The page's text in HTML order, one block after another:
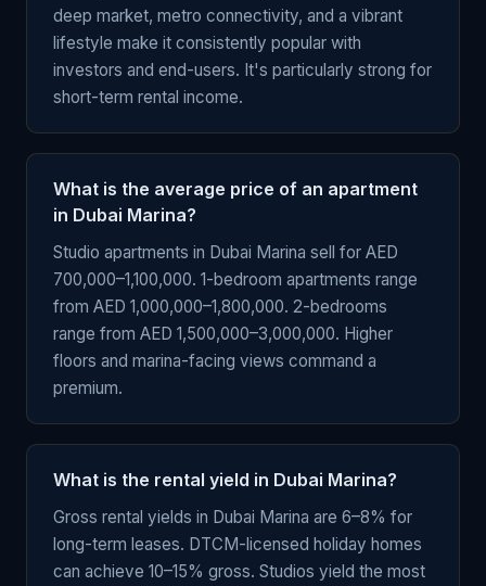
deep market, metro connectivity, and a vibrant
lifestyle make it consistently popular with
investors and end-users. It's particularly strong for
short-term rental income.
What is the average price of an apartment
in Dubai Marina?
Studio apartments in Dubai Marina sell for AED
700,000–1,100,000. 1-bedroom apartments range
from AED 1,000,000–1,800,000. 2-bedrooms
range from AED 1,500,000–3,000,000. Higher
floors and marina-facing views command a
premium.
What is the rental yield in Dubai Marina?
Gross rental yields in Dubai Marina are 6–8% for
long-term leases. DTCM-licensed holiday homes
can achieve 10–15% gross. Studios yield the most